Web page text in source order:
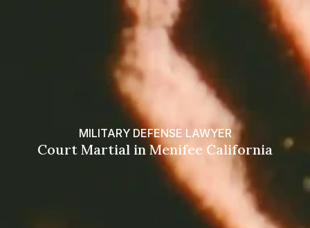
MILITARY DEFENSE LAWYER
Court Martial in Menifee California